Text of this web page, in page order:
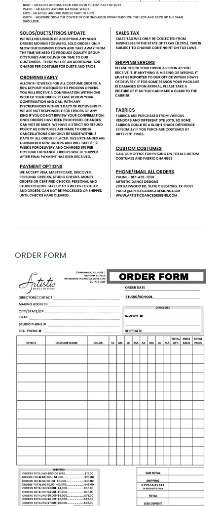
ORDER FORM